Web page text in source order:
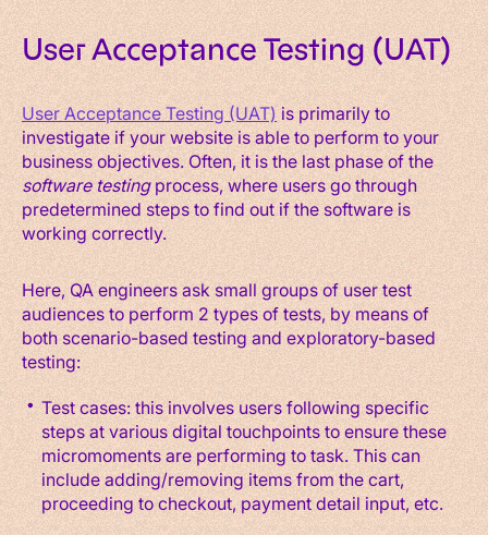
User Acceptance Testing (UAT)
User Acceptance Testing (UAT)is primarily to
investigate if your website is able to perform to your
business objectives. Often, it is the last phase of the
software testingprocess, where users go through
predetermined steps to find out if the software is
working correctly.
Here, QA engineers ask small groups of user test
audiences to perform 2 types of tests, by means of
both scenario-based testing and exploratory-based
testing:
Test cases: this involves users following specific
steps at various digital touchpoints to ensure these
micromoments are performing to task. This can
include adding/removing items from the cart,
proceeding to checkout, payment detail input, etc.